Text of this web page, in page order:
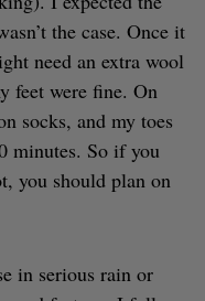
the case. Once it
need an extra wool
feet were fine. On
socks, and my toes
minutes. So if you
you should plan on
in serious rain or